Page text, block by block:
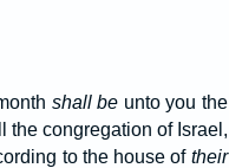
shall be unto you the
the congregation of Israel,
to the house of their